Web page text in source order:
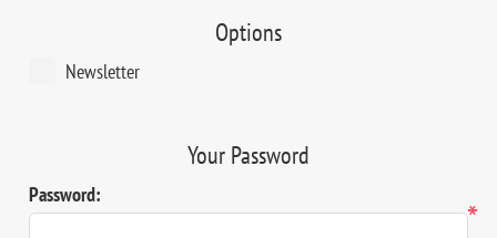
Options
Newsletter
Your Password
Password:
*